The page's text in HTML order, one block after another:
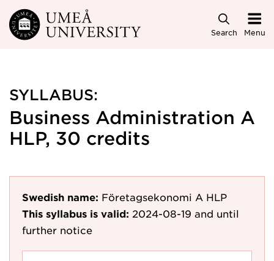
Skip to main content
Search Menu
SYLLABUS:
Business Administration A
HLP, 30 credits
Swedish name: Företagsekonomi A HLP
This syllabus is valid: 2024-08-19 and until
further notice